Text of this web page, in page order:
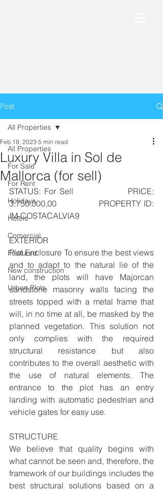
Post
All Properties
For Sale
For Rent
Holidays
Hotels
Comercial
Featured
New construction
Urban Plots
All Properties
Luxury Villa in Sol de
Mallorca (for sell)
Feb 18, 2023 5 min read
STATUS: For Sell               PRICE:
3.750.000,00                PROPERTY ID:
IM-COSTACALVIA9
EXTERIOR
Plot Enclosure To ensure the best views
and to adapt to the natural lie of the
land, the plots will have Majorcan
sandstone masonry walls facing the
streets topped with a metal frame that
will, in no time at all, be masked by the
planned vegetation. This solution not
only complies with the required
structural resistance but also
contributes to the overall aesthetic with
the use of natural elements. The
entrance to the plot has an entry
landing with automatic pedestrian and
vehicle gates for easy use.
STRUCTURE
We believe that quality begins with
what cannot be seen and, therefore, the
framework of our buildings includes the
best structural solutions based on a